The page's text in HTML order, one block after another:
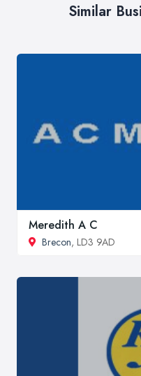
Similar
Meredith A C
Brecon, LD3 9AD